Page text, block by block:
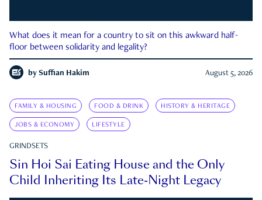
What does it mean for a country to sit on this awkward half-
floor between solidarity and legality?
by Suffian Hakim August 5, 2026
FAMILY & HOUSING FOOD & DRINK HISTORY & HERITAGE
JOBS & ECONOMY LIFESTYLE
GRINDSETS
Sin Hoi Sai Eating House and the Only
Child Inheriting Its Late-Night Legacy